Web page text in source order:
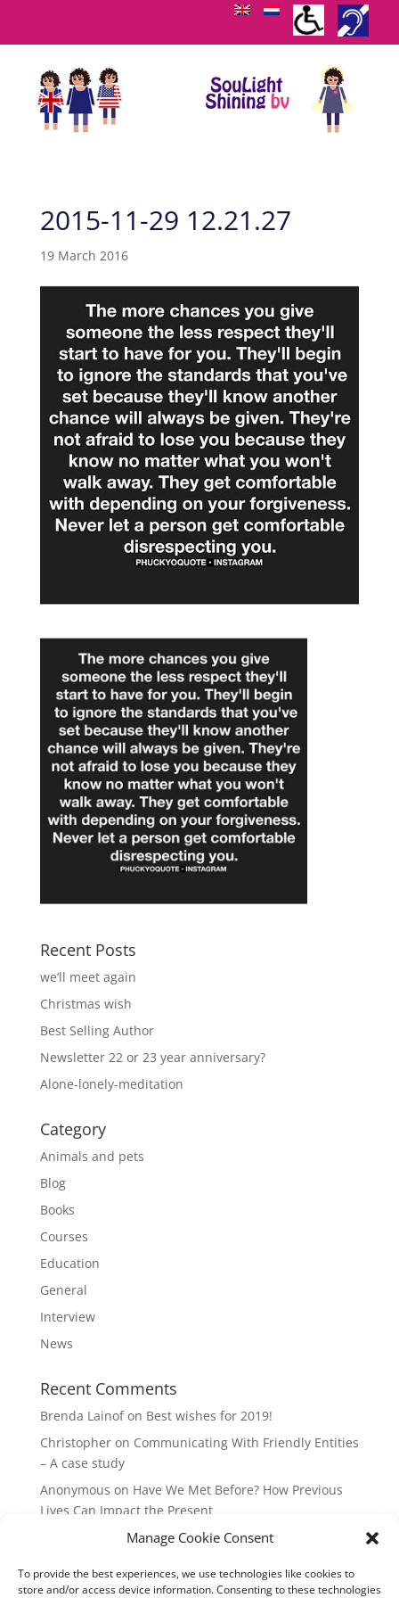
Manage Cookie Consent
To provide the best experiences, we use technologies like cookies to
store and/or access device information. Consenting to these technologies
2015-11-29 12.21.27
19 March 2016
Recent Posts
we’ll meet again
Christmas wish
Best Selling Author
Newsletter 22 or 23 year anniversary?
Alone-lonely-meditation
Category
Animals and pets
Blog
Books
Courses
Education
General
Interview
News
Recent Comments
Brenda Lainofon Best wishes for 2019!
Christopheron Communicating With Friendly Entities
– A case study
Anonymous on Have We Met Before? How Previous
Lives Can Impact the Present
mieszkania LódzonThe Master Plan of Your Life:
Isabell
What does it mean to be a Highly Sensitive